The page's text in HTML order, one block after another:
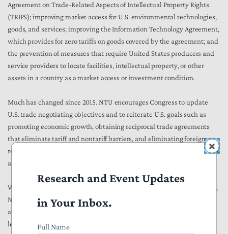
Agreement on Trade-Related Aspects of Intellectual Property Rights
(TRIPS); improving market access for U.S. environmental technologies,
goods, and services; improving the Information Technology Agreement,
which provides for zero tariffs on goods covered by the agreement; and
the prevention of measures that require United States producers and
service providers to locate facilities, intellectual property, or other
assets in a country as a market access or investment condition.
Much has changed since 2015. NTU encourages Congress to update
U.S. trade negotiating objectives and to reiterate U.S. goals such as
promoting economic growth, obtaining reciprocal trade agreements
that eliminate tariff and nontariff barriers, and eliminating foreign
regulatory and other barriers that deny national treatment and market
access to U.S. providers.
While it is important to focus on reducing unfair foreign trade barriers,
NTU encourages Congress to also consider how domestic barriers
affecting inputs and raw materials may affect U.S. technology
leadership.
Research and Event Updates
in Your Inbox.
Full Name